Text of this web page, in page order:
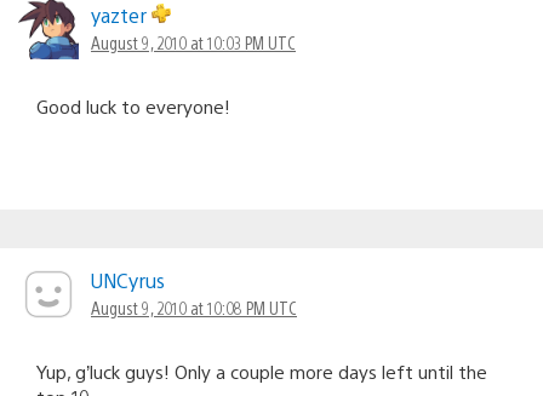
yazter
August 9, 2010 at 10:03 PM UTC
Good luck to everyone!
UNCyrus
August 9, 2010 at 10:08 PM UTC
Yup, g’luck guys! Only a couple more days left until the